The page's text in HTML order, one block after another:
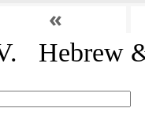
«
Hebrew